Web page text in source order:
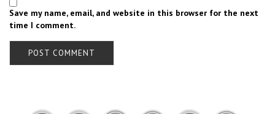
Save my name, email, and website in this browser for the next
time I comment.